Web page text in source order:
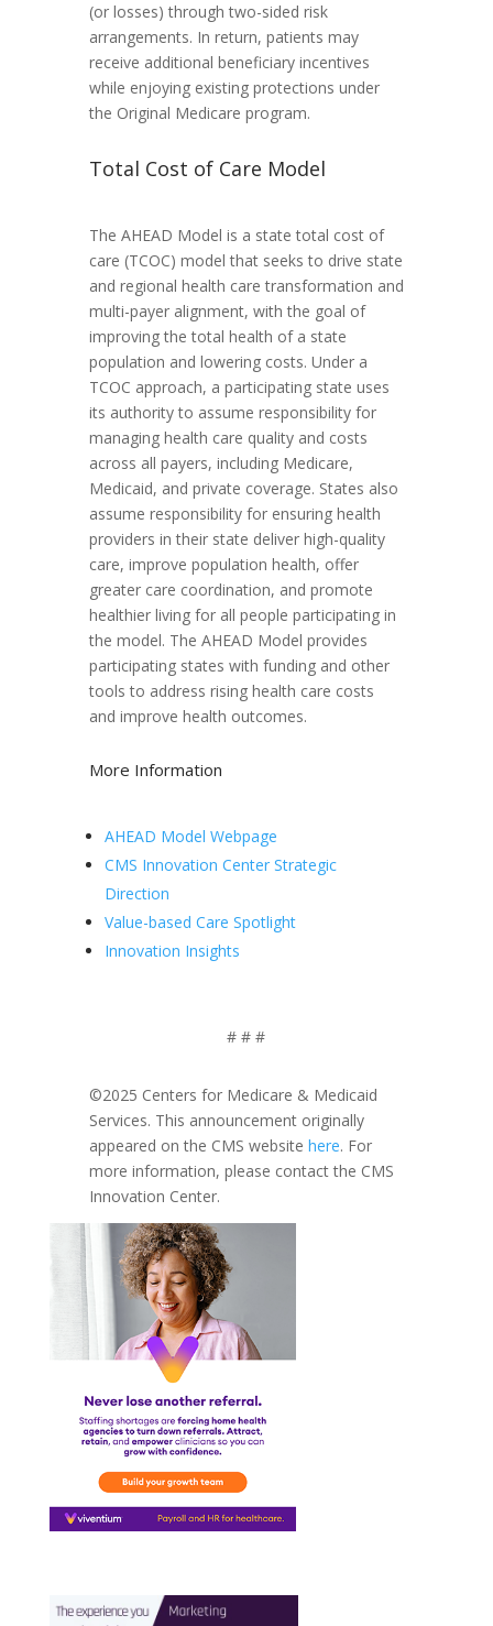
(or losses) through two-sided risk
arrangements. In return, patients may
receive additional beneficiary incentives
while enjoying existing protections under
the Original Medicare program.
Total Cost of Care Model
The AHEAD Model is a state total cost of
care (TCOC) model that seeks to drive state
and regional health care transformation and
multi-payer alignment, with the goal of
improving the total health of a state
population and lowering costs. Under a
TCOC approach, a participating state uses
its authority to assume responsibility for
managing health care quality and costs
across all payers, including Medicare,
Medicaid, and private coverage. States also
assume responsibility for ensuring health
providers in their state deliver high-quality
care, improve population health, offer
greater care coordination, and promote
healthier living for all people participating in
the model. The AHEAD Model provides
participating states with funding and other
tools to address rising health care costs
and improve health outcomes.
More Information
AHEAD Model Webpage
CMS Innovation Center Strategic
Direction
Value-based Care Spotlight
Innovation Insights
# # #
©2025 Centers for Medicare & Medicaid
Services. This announcement originally
appeared on the CMS website here. For
more information, please contact the CMS
Innovation Center.